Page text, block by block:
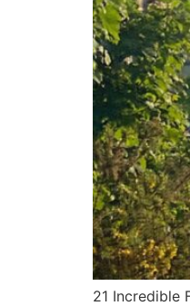
21 Incredible